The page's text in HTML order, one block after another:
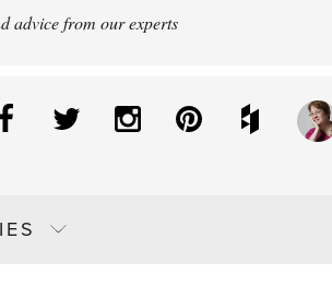
advice from our experts
Facebook
Twitter InstagramPinterestHouzz